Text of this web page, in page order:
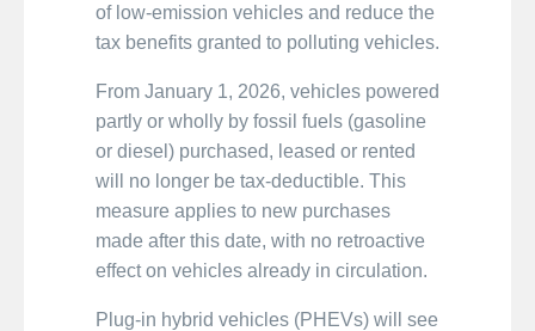
of low-emission vehicles and reduce the
tax benefits granted to polluting vehicles.
From January 1, 2026, vehicles powered
partly or wholly by fossil fuels (gasoline
or diesel) purchased, leased or rented
will no longer be tax-deductible. This
measure applies to new purchases
made after this date, with no retroactive
effect on vehicles already in circulation.
Plug-in hybrid vehicles (PHEVs) will see